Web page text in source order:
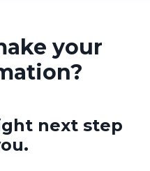
your
next step